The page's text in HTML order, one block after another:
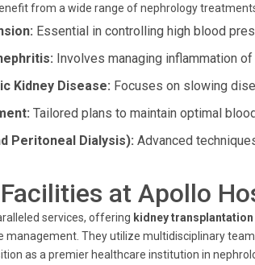
from a wide range of nephrology
Essential in controlling high blood
Involves managing inflammation
Kidney Disease: Focuses on slowing
Tailored plans to maintain optimal
Peritoneal Dialysis): Advanced
at Apollo
services, offering kidney
management. They utilize multidisciplinary
as a premier healthcare institution in